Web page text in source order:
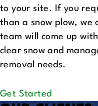
to your site. If you
than a snow plow, we
team will come up
clear snow and
removal needs.
Get Started